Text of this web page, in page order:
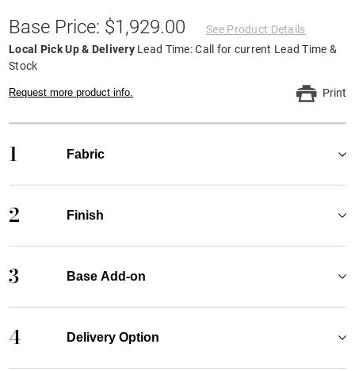
Base Price: $1,929.00
See Product Details
Local Pick Up & Delivery Lead Time: Call for current Lead Time &
Stock
Request more product info. Print
1 Fabric
2 Finish
3 Base Add-on
4 Delivery Option